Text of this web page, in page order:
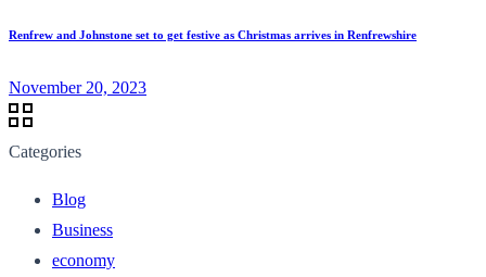
Renfrew and Johnstone set to get festive as Christmas arrives in Renfrewshire
November 20, 2023
Categories
Blog
Business
economy